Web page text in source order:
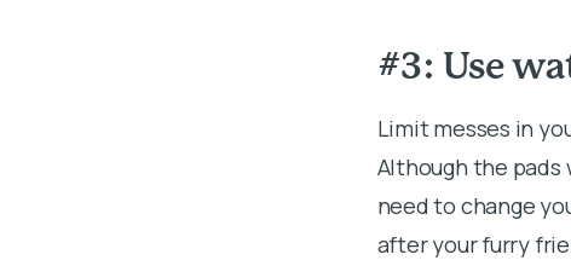
#3: Use
Limit messes in
Although the pads
need to change
after your furry